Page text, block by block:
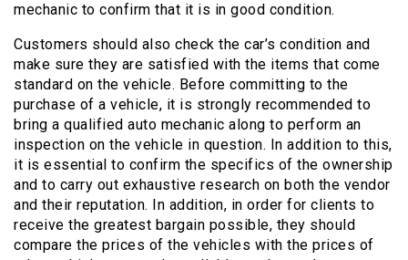
mechanic to confirm that it is in good condition.
Customers should also check the car’s condition and
make sure they are satisfied with the items that come
standard on the vehicle. Before committing to the
purchase of a vehicle, it is strongly recommended to
bring a qualified auto mechanic along to perform an
inspection on the vehicle in question. In addition to this,
it is essential to confirm the specifics of the ownership
and to carry out exhaustive research on both the vendor
and their reputation. In addition, in order for clients to
receive the greatest bargain possible, they should
compare the prices of the vehicles with the prices of